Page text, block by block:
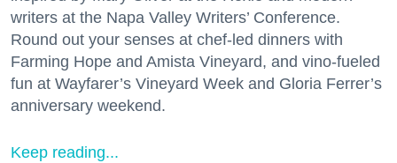
writers at the Napa Valley Writers’ Conference.
Round out your senses at chef-led dinners with
Farming Hope and Amista Vineyard, and vino-fueled
fun at Wayfarer’s Vineyard Week and Gloria Ferrer’s
anniversary weekend.
Keep reading...